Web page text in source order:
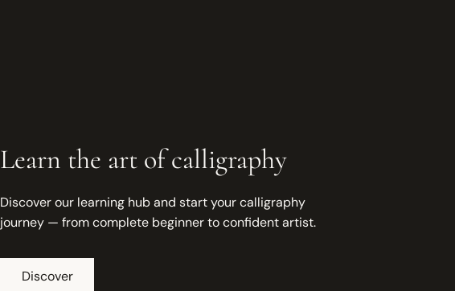
Learn the art of calligraphy
Discover our learning hub and start your calligraphy
journey — from complete beginner to confident artist.
Discover